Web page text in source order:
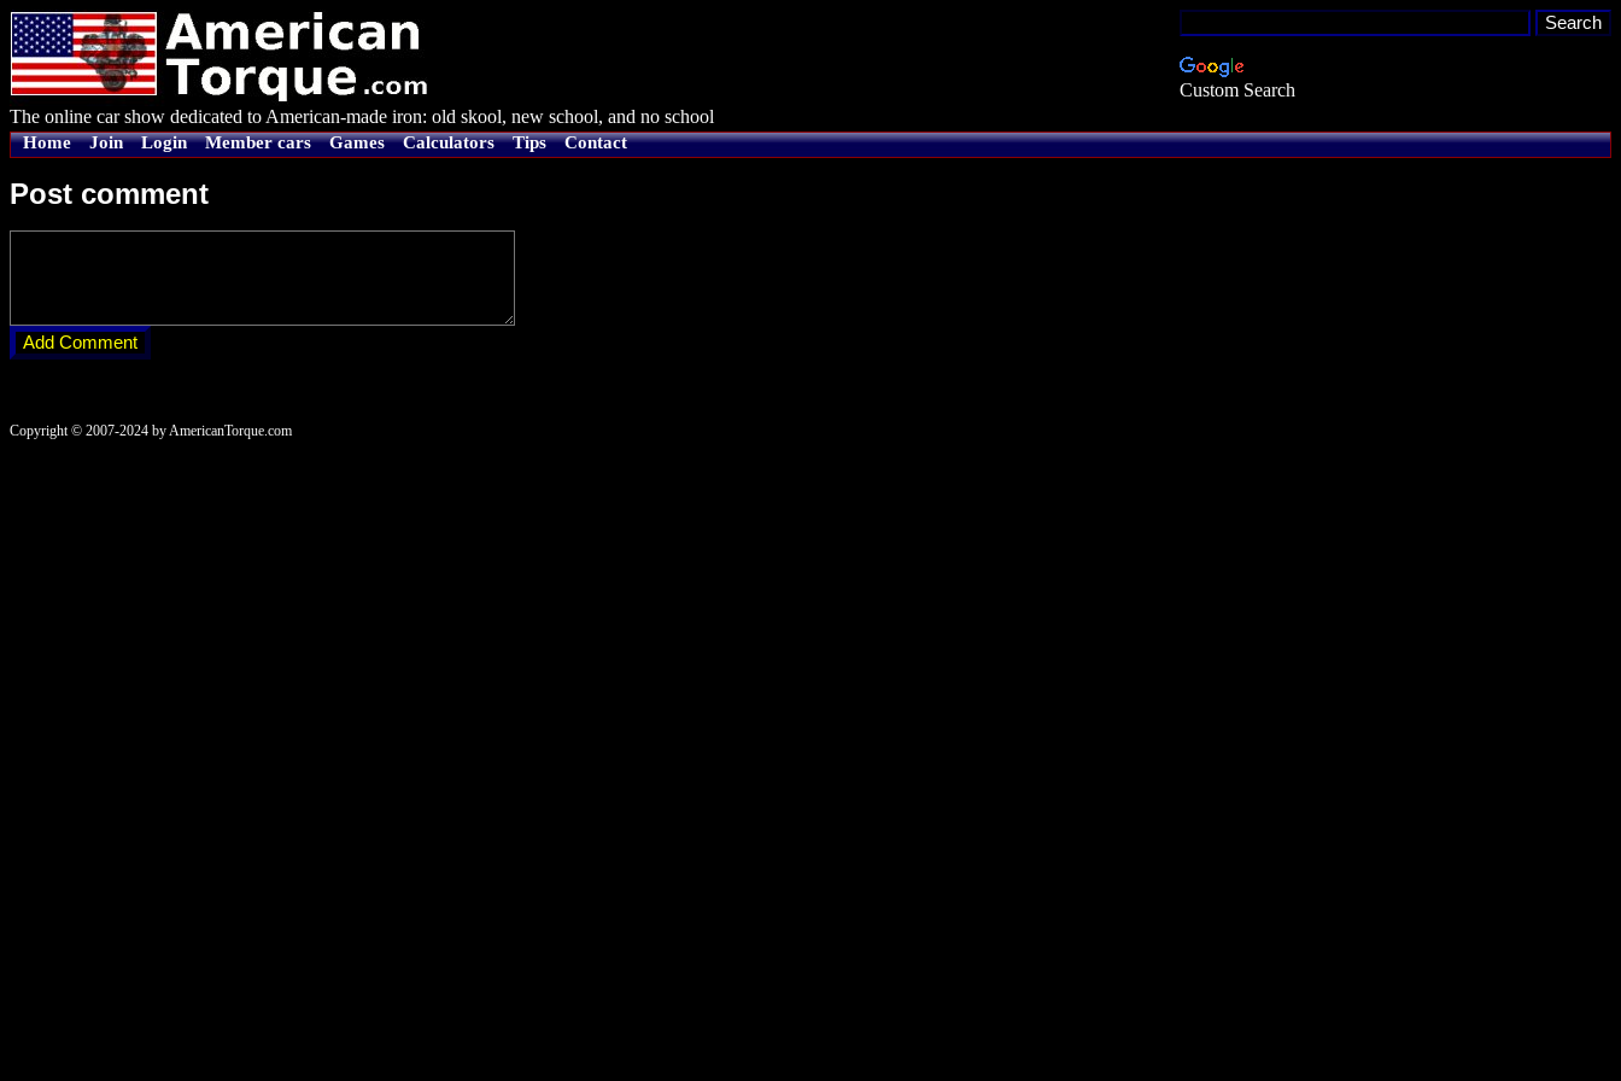
Custom Search
The online car show dedicated to American-made iron: old skool, new school, and no school
Home Join Login Member cars Games Calculators Tips Contact
Post comment
Copyright © 2007-2024 by AmericanTorque.com